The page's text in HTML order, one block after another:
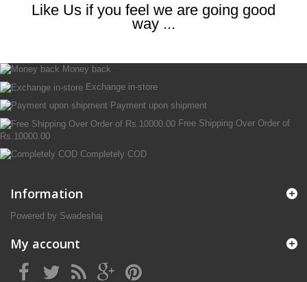
Like Us if you feel we are going good
way ...
Money back
Exchange in-store
Payment upon shipment
Free Shipping Over Order of
Rs.10000.00
Completely COD
Information
Powered by Swadeshaj
My account